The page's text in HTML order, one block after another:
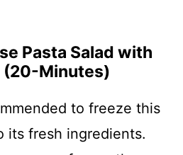
Pasta Salad with
(20-Minutes)
to freeze this
its fresh ingredients.